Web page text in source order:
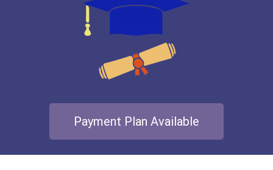
Payment Plan Available